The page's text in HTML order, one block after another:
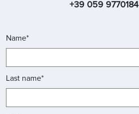
+39 059 9770184
Name*
Last name*